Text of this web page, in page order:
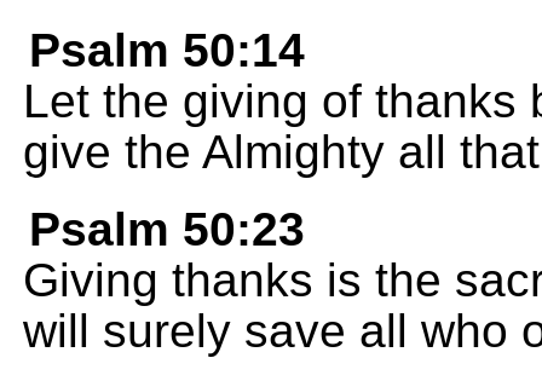
Psalm 50:14
Let the giving of thanks
give the Almighty all
Psalm 50:23
Giving thanks is the
will surely save all who